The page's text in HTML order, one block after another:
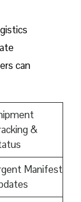
can
&
Manifest